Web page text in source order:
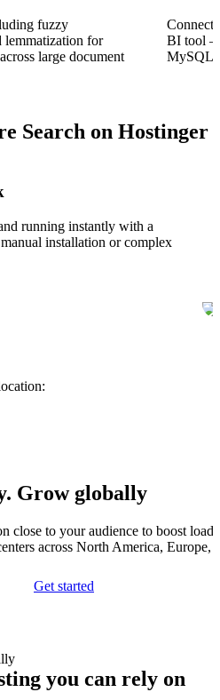
fuzzy
lemmatization for
large document
Connect
BI tool —
MySQL-
Search on Hostinger
running instantly with a
installation or complex
Grow globally
close to your audience to boost
across North America, Europe,
Get started
you can rely on